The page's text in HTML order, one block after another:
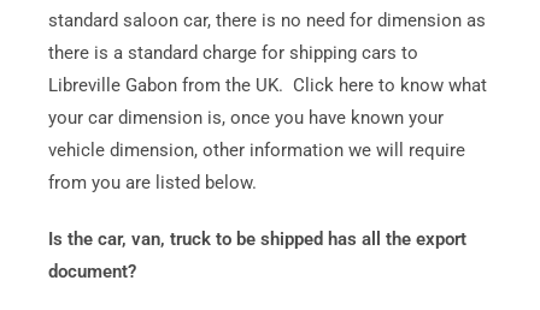
standard saloon car, there is no need for dimension as
there is a standard charge for shipping cars to
Libreville Gabon from the UK. Click here to know what
your car dimension is, once you have known your
vehicle dimension, other information we will require
from you are listed below.
Is the car, van, truck to be shipped has all the export
document?